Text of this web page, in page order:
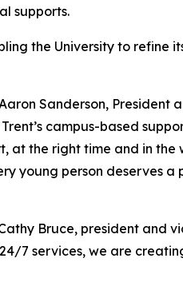
supports.
the University to refine
Sanderson, President
campus-based
at the right time and in
young person deserves a
Bruce, president and
7 services, we are